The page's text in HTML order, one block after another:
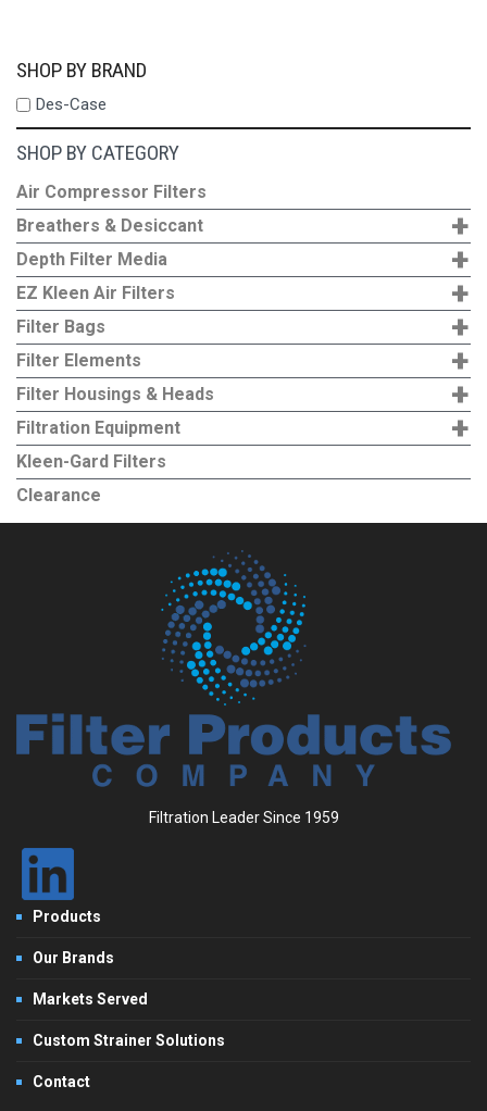
SHOP BY BRAND
Des-Case
SHOP BY CATEGORY
Air Compressor Filters
+
Breathers & Desiccant
+
Depth Filter Media
+
EZ Kleen Air Filters
+
Filter Bags
+
Filter Elements
+
Filter Housings & Heads
+
Filtration Equipment
Kleen-Gard Filters
Clearance
Filtration Leader Since 1959
Products
Our Brands
Markets Served
Custom Strainer Solutions
Contact